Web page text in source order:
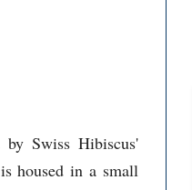
Swiss Hibiscus'
housed in a small